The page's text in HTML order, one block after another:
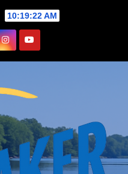
10:19:23 AM